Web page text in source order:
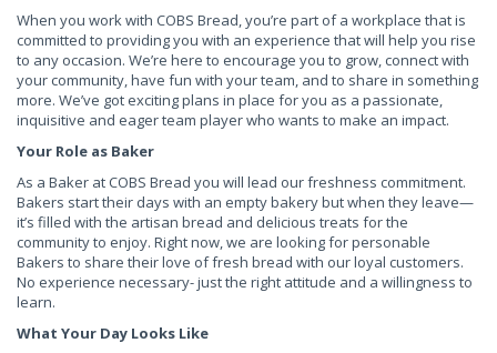
When you work with COBS Bread, you’re part of a workplace that is
committed to providing you with an experience that will help you rise
to any occasion. We’re here to encourage you to grow, connect with
your community, have fun with your team, and to share in something
more. We’ve got exciting plans in place for you as a passionate,
inquisitive and eager team player who wants to make an impact.
Your Role as Baker
As a Baker at COBS Bread you will lead our freshness commitment.
Bakers start their days with an empty bakery but when they leave—
it’s filled with the artisan bread and delicious treats for the
community to enjoy. Right now, we are looking for personable
Bakers to share their love of fresh bread with our loyal customers.
No experience necessary- just the right attitude and a willingness to
learn.
What Your Day Looks Like